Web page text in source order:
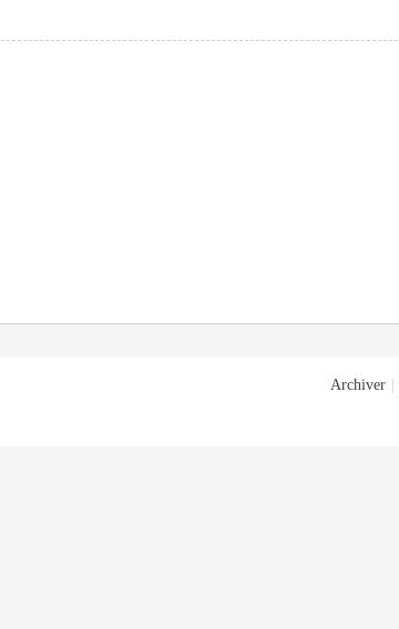
Archiver